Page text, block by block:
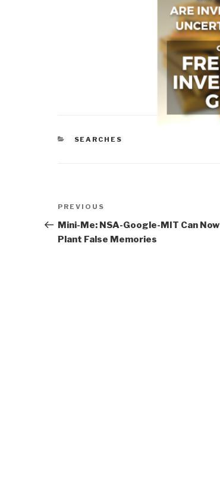
CATEGORIES
SEARCHES
Post
navigation
Previous
Post
PREVIOUS
Mini-Me: NSA-Google-MIT Can Now
Plant False Memories